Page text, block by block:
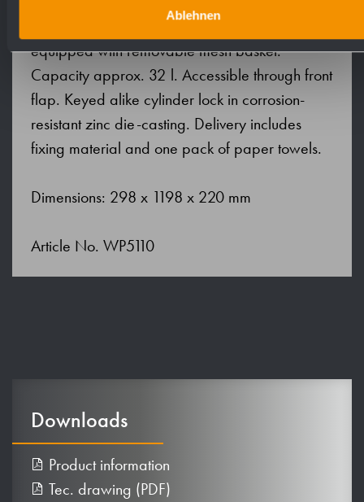
Ablehnen
front flap with fall protection. Waste bin
equipped with removable mesh basket.
Capacity approx. 32 l. Accessible through front
flap. Keyed alike cylinder lock in corrosion-
resistant zinc die-casting. Delivery includes
fixing material and one pack of paper towels.
Dimensions: 298 x 1198 x 220 mm
Article No. WP5110
Downloads
Product information
Tec. drawing (PDF)